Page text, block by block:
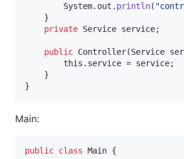
System. out . println(
    }
private Service service;
public Controller(Service
this . service = service;
    }
}
Main:
public class Main {